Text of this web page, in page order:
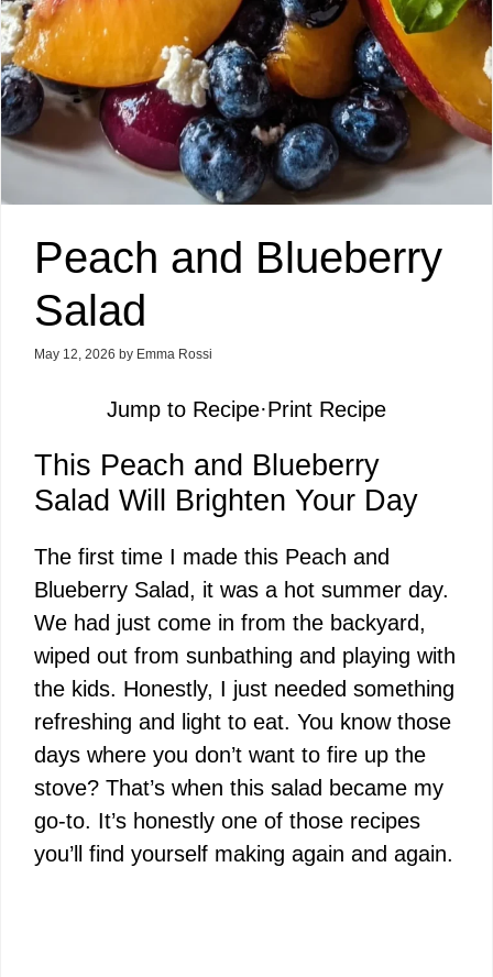
Peach and Blueberry
Salad
May 12, 2026 by Emma Rossi
Jump to Recipe·Print Recipe
This Peach and Blueberry
Salad Will Brighten Your Day
The first time I made this Peach and
Blueberry Salad, it was a hot summer day.
We had just come in from the backyard,
wiped out from sunbathing and playing with
the kids. Honestly, I just needed something
refreshing and light to eat. You know those
days where you don’t want to fire up the
stove? That’s when this salad became my
go-to. It’s honestly one of those recipes
you’ll find yourself making again and again.